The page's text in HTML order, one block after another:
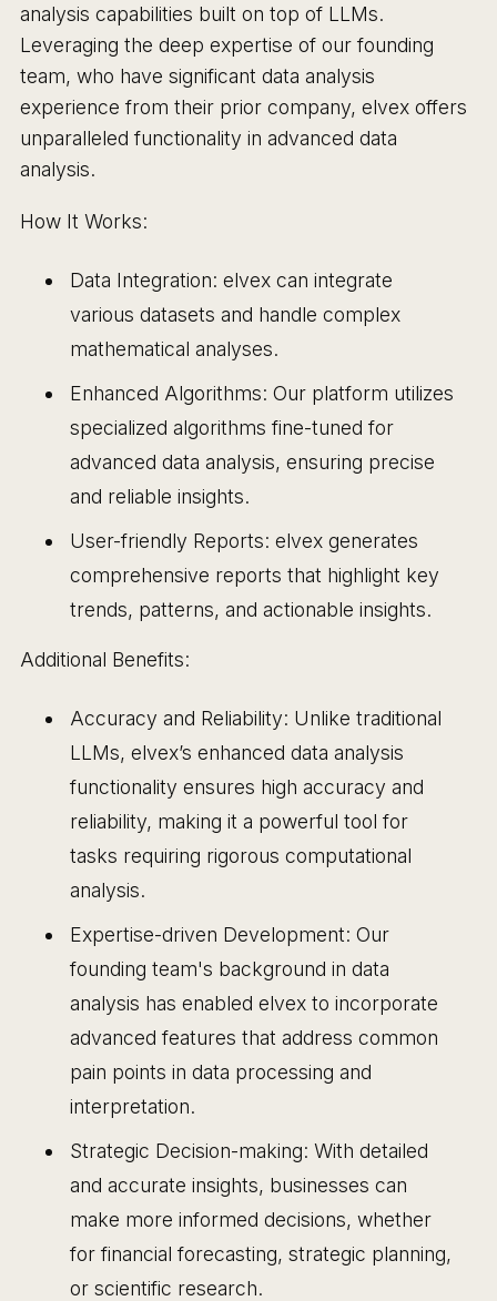
analysis capabilities built on top of LLMs.
Leveraging the deep expertise of our founding
team, who have significant data analysis
experience from their prior company, elvex offers
unparalleled functionality in advanced data
analysis.
How It Works:
Data Integration: elvex can integrate
various datasets and handle complex
mathematical analyses.
Enhanced Algorithms: Our platform utilizes
specialized algorithms fine-tuned for
advanced data analysis, ensuring precise
and reliable insights.
User-friendly Reports: elvex generates
comprehensive reports that highlight key
trends, patterns, and actionable insights.
Additional Benefits:
Accuracy and Reliability: Unlike traditional
LLMs, elvex’s enhanced data analysis
functionality ensures high accuracy and
reliability, making it a powerful tool for
tasks requiring rigorous computational
analysis.
Expertise-driven Development: Our
founding team's background in data
analysis has enabled elvex to incorporate
advanced features that address common
pain points in data processing and
interpretation.
Strategic Decision-making: With detailed
and accurate insights, businesses can
make more informed decisions, whether
for financial forecasting, strategic planning,
or scientific research.